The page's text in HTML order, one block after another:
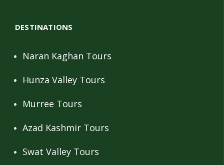
DESTINATIONS
Naran Kaghan Tours
Hunza Valley Tours
Murree Tours
Azad Kashmir Tours
Swat Valley Tours